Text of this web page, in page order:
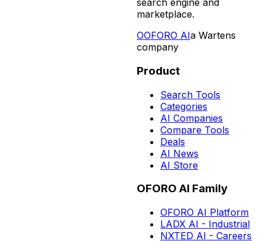
search engine and
marketplace.
OOFORO AIa Wartens
company
Product
Search Tools
Categories
AI Companies
Compare Tools
Deals
AI News
AI Store
OFORO AI Family
OFORO AI Platform
LADX AI - Industrial
NXTED AI - Careers